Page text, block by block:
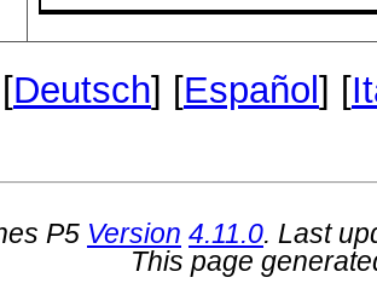
Deutsch] [Español] [
P5 Version 4.11.0. Last
This page